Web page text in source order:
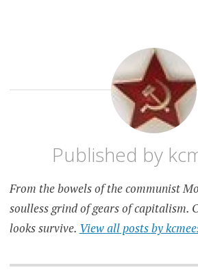
Published by
From the bowels of the communist
soulless grind of gears of capitalism.
looks survive. View all posts by